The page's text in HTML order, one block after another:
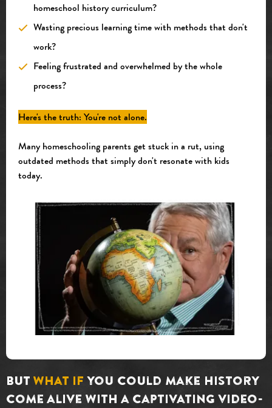
homeschool history curriculum?
Wasting precious learning time with methods that don't
work?
Feeling frustrated and overwhelmed by the whole
process?
Here's the truth: You're not alone.
Many homeschooling parents get stuck in a rut, using
outdated methods that simply don't resonate with kids
today.
But what if you could make history
come alive with a captivating video-